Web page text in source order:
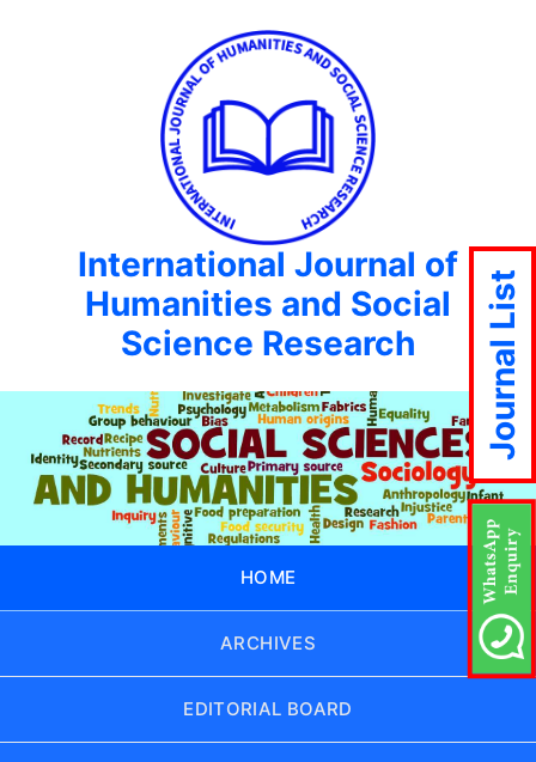
International Journal of
Humanities and Social
Science Research
HOME
ARCHIVES
EDITORIAL BOARD
Journal List